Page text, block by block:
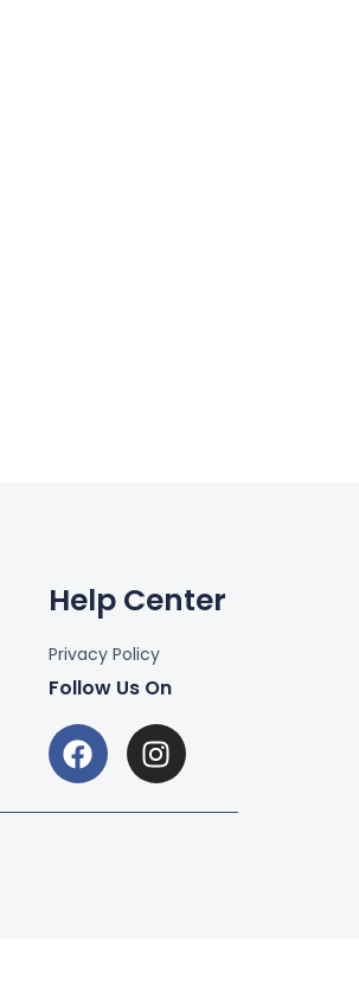
Help Center
Privacy Policy
Follow Us On